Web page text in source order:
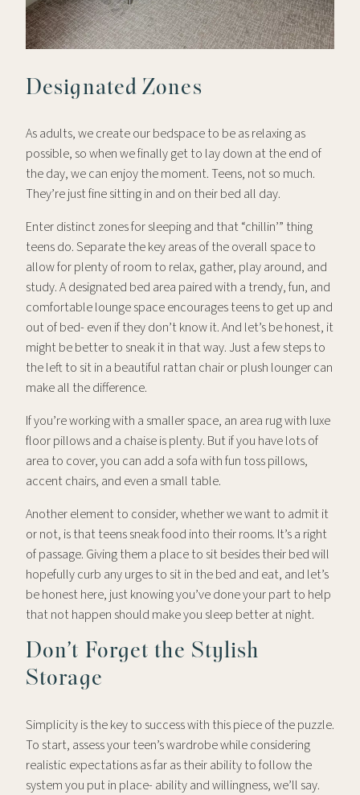
Designated Zones
As adults, we create our bedspace to be as relaxing as
possible, so when we finally get to lay down at the end of
the day, we can enjoy the moment. Teens, not so much.
They’re just fine sitting in and on their bed all day.
Enter distinct zones for sleeping and that “chillin’” thing
teens do. Separate the key areas of the overall space to
allow for plenty of room to relax, gather, play around, and
study. A designated bed area paired with a trendy, fun, and
comfortable lounge space encourages teens to get up and
out of bed- even if they don’t know it. And let’s be honest, it
might be better to sneak it in that way. Just a few steps to
the left to sit in a beautiful rattan chair or plush lounger can
make all the difference.
If you’re working with a smaller space, an area rug with luxe
floor pillows and a chaise is plenty. But if you have lots of
area to cover, you can add a sofa with fun toss pillows,
accent chairs, and even a small table.
Another element to consider, whether we want to admit it
or not, is that teens sneak food into their rooms. It’s a right
of passage. Giving them a place to sit besides their bed will
hopefully curb any urges to sit in the bed and eat, and let’s
be honest here, just knowing you’ve done your part to help
that not happen should make you sleep better at night.
Don’t Forget the Stylish
Storage
Simplicity is the key to success with this piece of the puzzle.
To start, assess your teen’s wardrobe while considering
realistic expectations as far as their ability to follow the
system you put in place- ability and willingness, we’ll say.